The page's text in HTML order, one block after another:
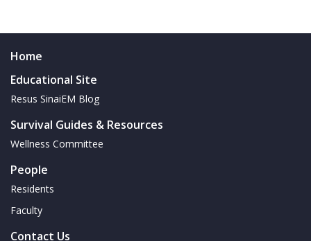
Home
Educational Site
Resus SinaiEM Blog
Survival Guides & Resources
Wellness Committee
People
Residents
Faculty
Contact Us